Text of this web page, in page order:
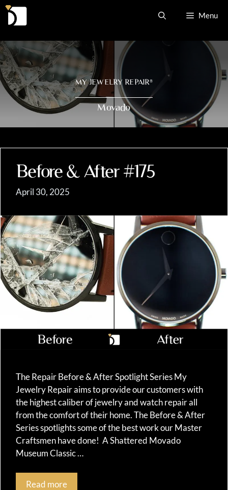
Skip
Menu
MY JEWELRY REPAIR®
Movado
Before & After #175
April 30, 2025
The Repair Before & After Spotlight Series My
Jewelry Repair aims to provide our customers with
the highest caliber of jewelry and watch repair all
from the comfort of their home. The Before & After
Series spotlights some of the best work our Master
Craftsmen have done! A Shattered Movado
Museum Classic …
Read more